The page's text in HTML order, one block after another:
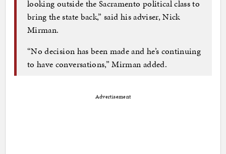
looking outside the Sacramento political class to
bring the state back,” said his adviser, Nick
Mirman.
“No decision has been made and he’s continuing
to have conversations,” Mirman added.
Advertisement